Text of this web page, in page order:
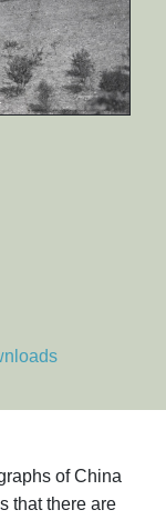
of China
that there are